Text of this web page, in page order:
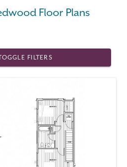
Floor Plans
FILTERS